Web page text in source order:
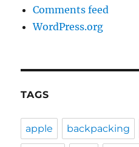
Comments feed
WordPress.org
TAGS
apple backpacking